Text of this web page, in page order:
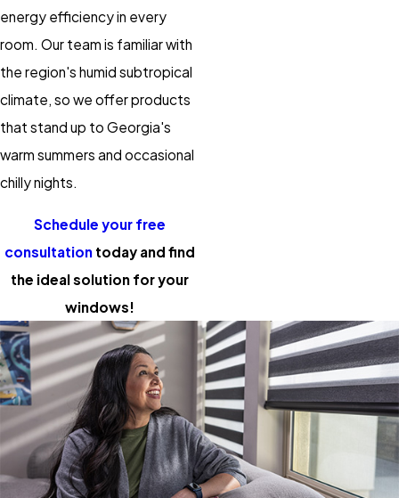
energy efficiency in every
room. Our team is familiar with
the region's humid subtropical
climate, so we offer products
that stand up to Georgia's
warm summers and occasional
chilly nights.
Schedule your free
consultation today and find
the ideal solution for your
windows!